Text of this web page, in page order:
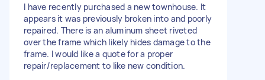
I have recently purchased a new townhouse. It
appears it was previously broken into and poorly
repaired. There is an aluminum sheet riveted
over the frame which likely hides damage to the
frame. I would like a quote for a proper
repair/replacement to like new condition.